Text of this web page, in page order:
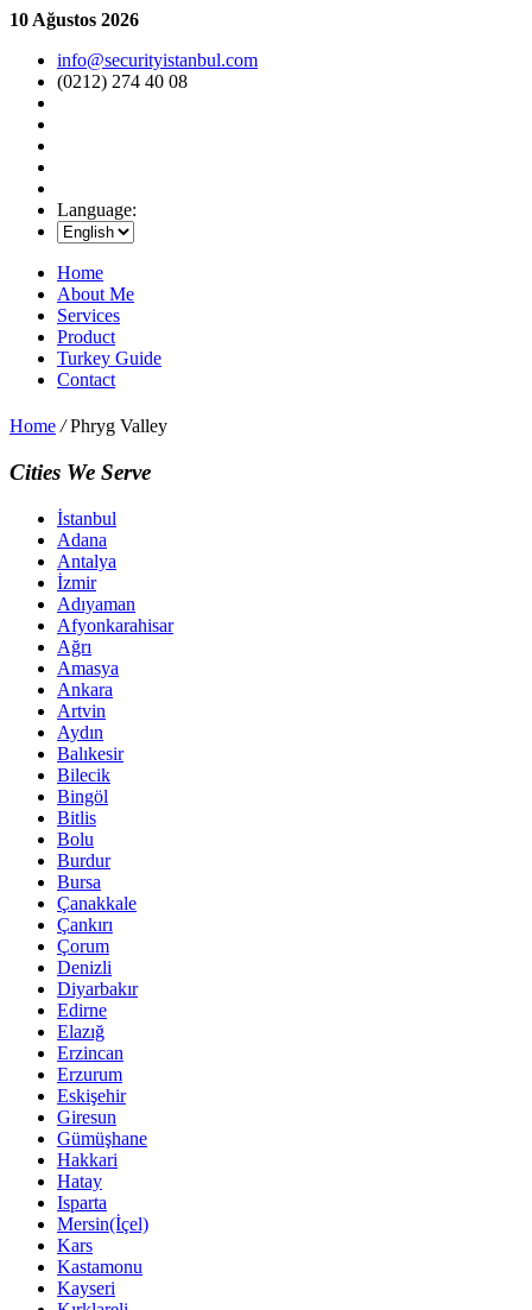
10 Ağustos 2026
info@securityistanbul.com
(0212) 274 40 08
Language:
Home
About Me
Services
Product
Turkey Guide
Contact
Home /Phryg Valley
Cities We Serve
İstanbul
Adana
Antalya
İzmir
Adıyaman
Afyonkarahisar
Ağrı
Amasya
Ankara
Artvin
Aydın
Balıkesir
Bilecik
Bingöl
Bitlis
Bolu
Burdur
Bursa
Çanakkale
Çankırı
Çorum
Denizli
Diyarbakır
Edirne
Elazığ
Erzincan
Erzurum
Eskişehir
Giresun
Gümüşhane
Hakkari
Hatay
Isparta
Mersin(İçel)
Kars
Kastamonu
Kayseri